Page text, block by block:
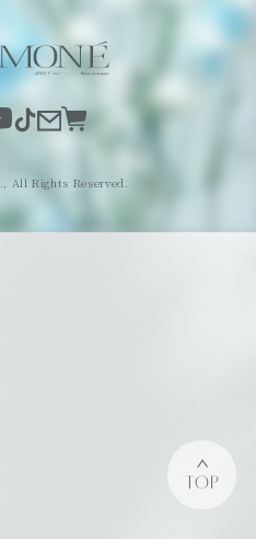
All Rights Reserved.
TOP